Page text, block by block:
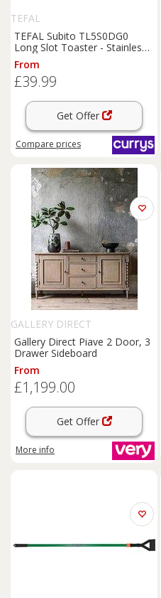
TEFAL
TEFAL Subito TL5S0DG0
Long Slot Toaster - Stainless
Steel, Stainless Steel
From
£39.99
Get Offer
Compare prices
GALLERY DIRECT
Gallery Direct Piave 2 Door, 3
Drawer Sideboard
From
£1,199.00
Get Offer
More info